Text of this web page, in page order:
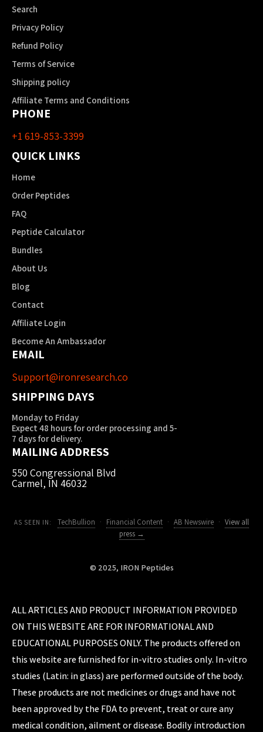
Search
Privacy Policy
Refund Policy
Terms of Service
Shipping policy
Affiliate Terms and Conditions
PHONE
+1 619-853-3399
QUICK LINKS
Home
Order Peptides
FAQ
Peptide Calculator
Bundles
About Us
Blog
Contact
Affiliate Login
Become An Ambassador
EMAIL
Support@ironresearch.co
SHIPPING DAYS
Monday to Friday
Expect 48 hours for order processing and 5-
7 days for delivery.
MAILING ADDRESS
550 Congressional Blvd
Carmel, IN 46032
AS SEEN IN: TechBullion · Financial Content · AB Newswire · View all
press →
© 2025, IRON Peptides
ALL ARTICLES AND PRODUCT INFORMATION PROVIDED
ON THIS WEBSITE ARE FOR INFORMATIONAL AND
EDUCATIONAL PURPOSES ONLY. The products offered on
this website are furnished for in-vitro studies only. In-vitro
studies (Latin: in glass) are performed outside of the body.
These products are not medicines or drugs and have not
been approved by the FDA to prevent, treat or cure any
medical condition, ailment or disease. Bodily introduction